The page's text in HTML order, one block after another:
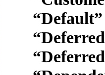
“Default”
“Deferred
“Deferred